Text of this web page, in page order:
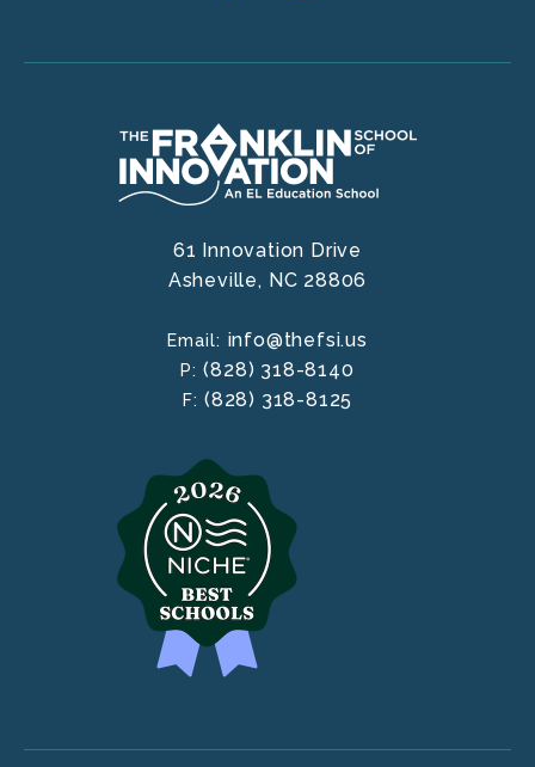
61 Innovation Drive
Asheville, NC 28806
Email: info@thefsi.us
P:(828) 318-8140
F: (828) 318-8125